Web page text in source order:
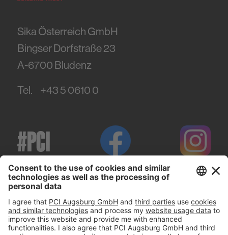
Sika Österreich GmbH
Bingser Dorfstraße 23
A-6700 Bludenz
Tel. +43 5 0610 0
#PCI